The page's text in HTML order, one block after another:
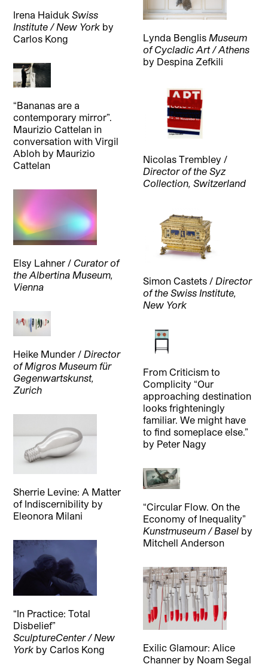
Irena HaidukSwiss
Institute / New York by
Carlos Kong
Lynda Benglis Museum
of Cycladic Art / Athens
by Despina Zefkili
“Bananas are a
contemporary mirror”.
Maurizio Cattelan in
conversation with Virgil
Abloh by Maurizio
Cattelan
Nicolas Trembley /
Director of the Syz
Collection, Switzerland
Elsy Lahner / Curator of
the Albertina Museum,
Vienna
Simon Castets / Director
of the Swiss Institute,
New York
Heike Munder /Director
of Migros Museum für
Gegenwartskunst,
Zurich
From Criticism to
Complicity “Our
approaching destination
looks frighteningly
familiar. We might have
to find someplace else.”
by Peter Nagy
Sherrie Levine: A Matter
of Indiscernibility by
Eleonora Milani
“Circular Flow. On the
Economy of Inequality”
Kunstmuseum / Basel by
Mitchell Anderson
“In Practice: Total
Disbelief”
SculptureCenter / New
York by Carlos Kong
Exilic Glamour: Alice
Channer by Noam Segal